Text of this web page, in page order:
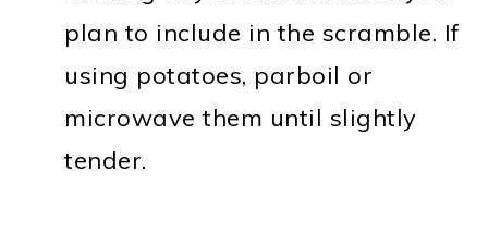
plan to include in the scramble. If
using potatoes, parboil or
microwave them until slightly
tender.